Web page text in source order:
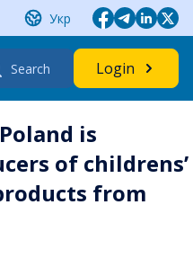
Укр
Login
is
of childrens’
from